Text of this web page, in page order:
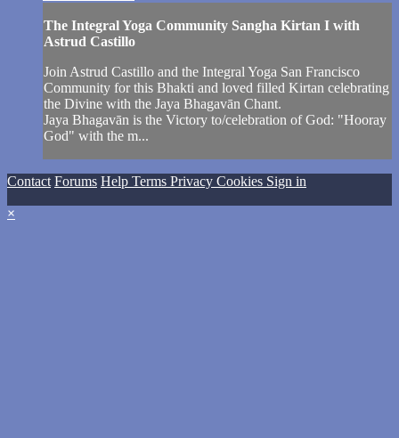
The Integral Yoga Community Sangha Kirtan I with
Astrud Castillo
Join Astrud Castillo and the Integral Yoga San Francisco
Community for this Bhakti and loved filled Kirtan celebrating
the Divine with the Jaya Bhagavān Chant.
Jaya Bhagavān is the Victory to/celebration of God: "Hooray
God" with the m...
Contact Forums Help Terms Privacy Cookies Sign in
×